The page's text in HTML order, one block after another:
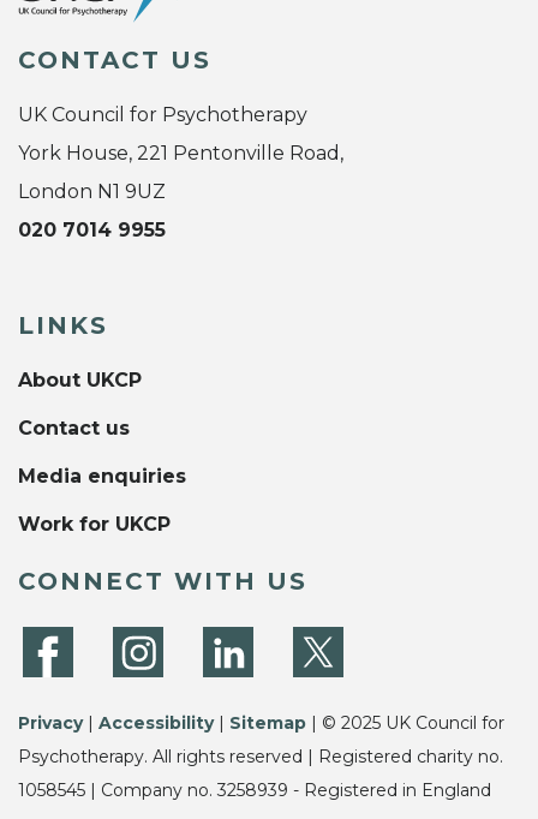
CONTACT US
UK Council for Psychotherapy
York House, 221 Pentonville Road,
London N1 9UZ
020 7014 9955
LINKS
About UKCP
Contact us
Media enquiries
Work for UKCP
CONNECT WITH US
Privacy| Accessibility| Sitemap | © 2025 UK Council for
Psychotherapy. All rights reserved | Registered charity no.
1058545 | Company no. 3258939 - Registered in England